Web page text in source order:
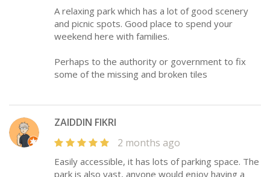
A relaxing park which has a lot of good scenery
and picnic spots. Good place to spend your
weekend here with families.
Perhaps to the authority or government to fix
some of the missing and broken tiles
ZAIDDIN FIKRI
2 months ago
Easily accessible, it has lots of parking space. The
park is also vast, anyone would enjoy having a